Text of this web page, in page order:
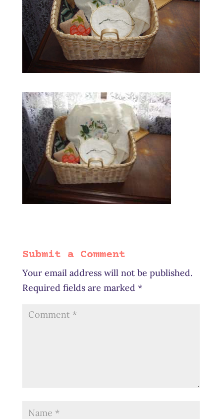
Submit a Comment
Your email address will not be published.
Required fields are marked *